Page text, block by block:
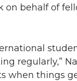
on behalf of
regularly,”
things